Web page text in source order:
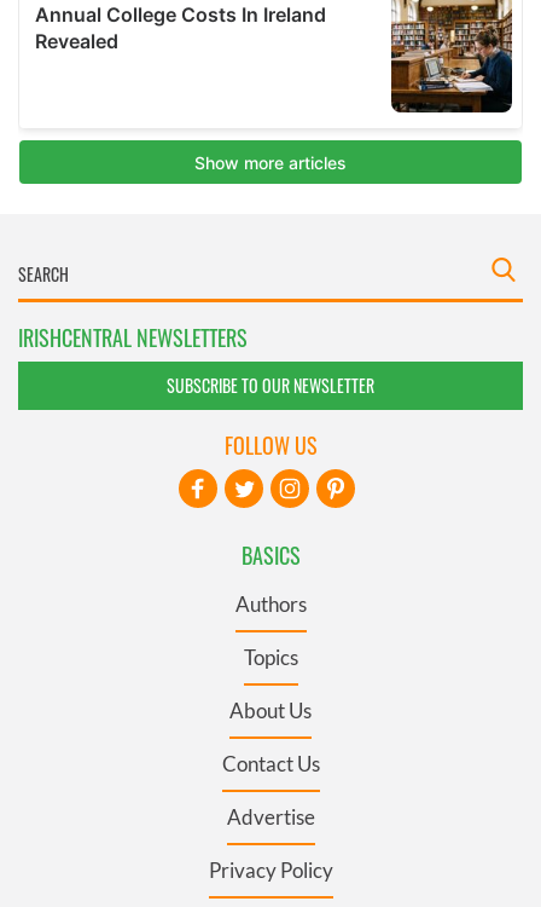
IRISHCENTRAL NEWSLETTERS
SUBSCRIBE TO OUR NEWSLETTER
BASICS
Authors
Topics
About Us
Contact Us
Advertise
Privacy Policy
FOLLOW US